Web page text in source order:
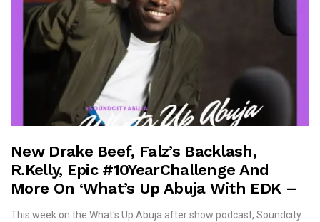
New Drake Beef, Falz’s Backlash,
R.Kelly, Epic #10YearChallenge And
More On ‘What’s Up Abuja With EDK –
After Show Podcast – 0902 Edition’
This week on the What's Up Abuja after show podcast, Soundcity